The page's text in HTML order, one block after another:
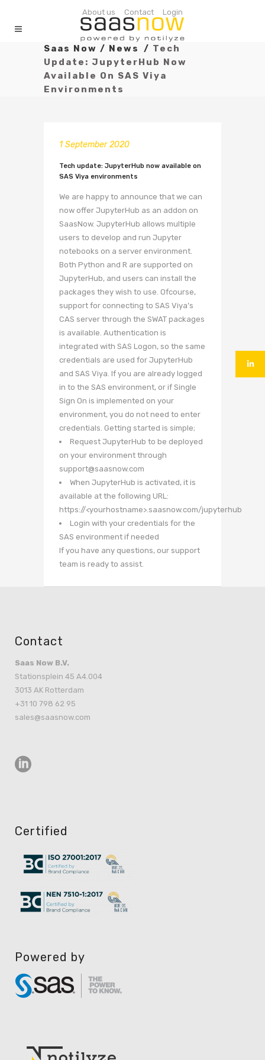
About us Contact Login
Saas Now / News / Tech
Update: JupyterHub Now
Available On SAS Viya
Environments
1 September 2020
Tech update: JupyterHub now available on
SAS Viya environments
We are happy to announce that we can
now offer JupyterHub as an addon on
SaasNow. JupyterHub allows multiple
users to develop and run Jupyter
notebooks on a server environment.
Both Python and R are supported on
JupyterHub, and users can install the
packages they wish to use. Ofcourse,
support for connecting to SAS Viya’s
CAS server through the SWAT packages
is available. Authentication is
integrated with SAS Logon, so the same
credentials are used for JupyterHub
and SAS Viya. If you are already logged
in to the SAS environment, or if Single
Sign On is implemented on your
environment, you do not need to enter
credentials. Getting started is simple;
Request JupyterHub to be deployed
on your environment through
support@saasnow.com
When JupyterHub is activated, it is
available at the following URL:
https://<yourhostname>.saasnow.com/jupyterhub
Login with your credentials for the
SAS environment if needed
If you have any questions, our support
team is ready to assist.
Contact
Saas Now B.V.
Stationsplein 45 A4.004
3013 AK Rotterdam
+31 10 798 62 95
sales@saasnow.com
Certified
Powered by